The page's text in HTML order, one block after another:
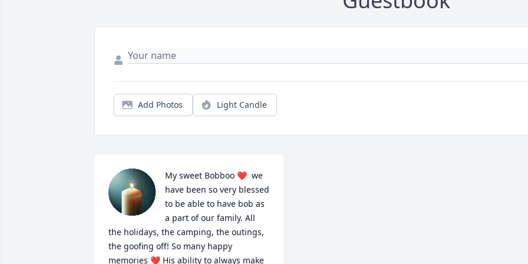
Add Photos Light Candle
My sweet Bobboo ❤  we
have been so very blessed
to be able to have bob as
a part of our family. All
the holidays, the camping, the outings,
the goofing off! So many happy
memories ❤ His ability to always make